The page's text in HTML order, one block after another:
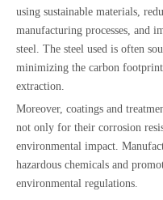
using sustainable materials,
manufacturing processes, and
steel. The steel used is often
minimizing the carbon
extraction.
Moreover, coatings and
not only for their corrosion
environmental impact.
hazardous chemicals and
environmental regulations.